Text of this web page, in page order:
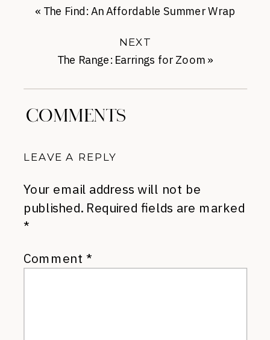
The Range: Earrings for Zoom »
NEXT
« The Find: An Affordable Summer Wrap
COMMENTS
LEAVE A REPLY
Your email address will not be
published. Required fields are marked
*
Comment *